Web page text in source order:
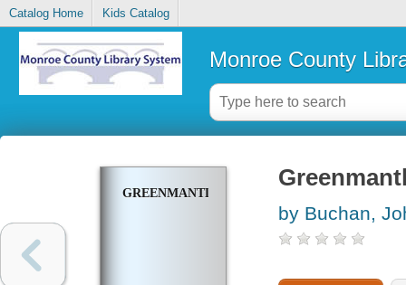
Catalog Home Kids Catalog
Monroe County
GREENMANTLE
by Buchan,